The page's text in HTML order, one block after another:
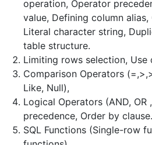
operation, Operator
value, Defining column
Literal character string,
table structure.
Limiting rows selection, Use
Comparison Operators
Like, Null),
Logical Operators (AND, OR
precedence, Order by clause.
SQL Functions (Single-row